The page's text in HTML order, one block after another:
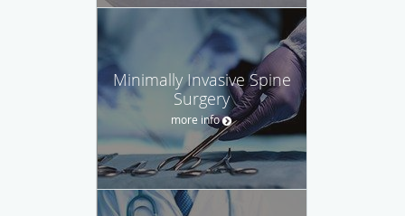
Minimally Invasive Spine
Surgery
more info